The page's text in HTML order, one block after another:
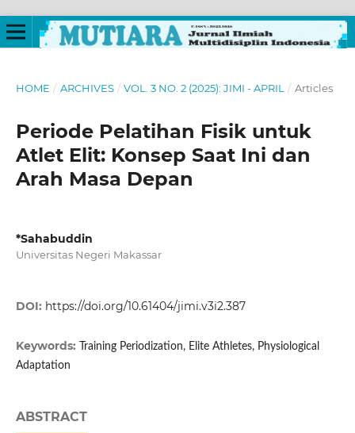
HOME / ARCHIVES / VOL. 3 NO. 2 (2025): JIMI - APRIL / Articles
Periode Pelatihan Fisik untuk
Atlet Elit: Konsep Saat Ini dan
Arah Masa Depan
*Sahabuddin
Universitas Negeri Makassar
DOI: https://doi.org/10.61404/jimi.v3i2.387
Keywords:
Training Periodization, Elite Athletes, Physiological
Adaptation
ABSTRACT